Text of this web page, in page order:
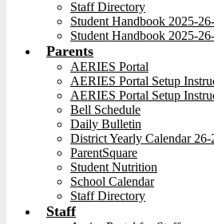
Staff Directory
Student Handbook 2025-
Student Handbook 2025-
Parents
AERIES Portal
AERIES Portal Setup
AERIES Portal Setup
Bell Schedule
Daily Bulletin
District Yearly Calendar 26-
ParentSquare
Student Nutrition
School Calendar
Staff Directory
Staff